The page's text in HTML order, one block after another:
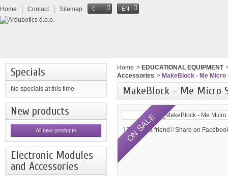
Home Contact Sitemap € EN
Specials
No specials at this time
New products
All new products
Electronic Modules
and Accessories
Home > EDUCATIONAL EQUIPMENT
Accessories > MakeBlock - Me Micro
MakeBlock - Me Micro
ON SALE
Send to a friend Share on